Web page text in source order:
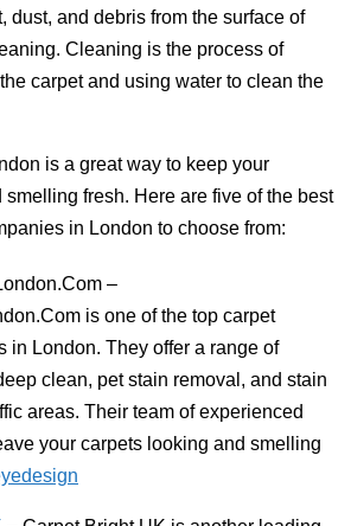
dust, and debris from the surface of
Cleaning is the process of
carpet and using water to clean the
is a great way to keep your
fresh. Here are five of the best
in London to choose from:
–
is one of the top carpet
in London. They offer a range of
clean, pet stain removal, and stain
areas. Their team of experienced
your carpets looking and smelling